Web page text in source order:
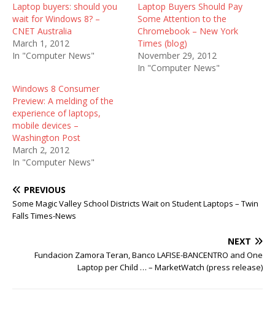
Laptop buyers: should you
wait for Windows 8? –
CNET Australia
March 1, 2012
In "Computer News"
Laptop Buyers Should Pay
Some Attention to the
Chromebook – New York
Times (blog)
November 29, 2012
In "Computer News"
Windows 8 Consumer
Preview: A melding of the
experience of laptops,
mobile devices –
Washington Post
March 2, 2012
In "Computer News"
PREVIOUS
Some Magic Valley School Districts Wait on Student Laptops – Twin
Falls Times-News
NEXT
Fundacion Zamora Teran, Banco LAFISE-BANCENTRO and One
Laptop per Child … – MarketWatch (press release)